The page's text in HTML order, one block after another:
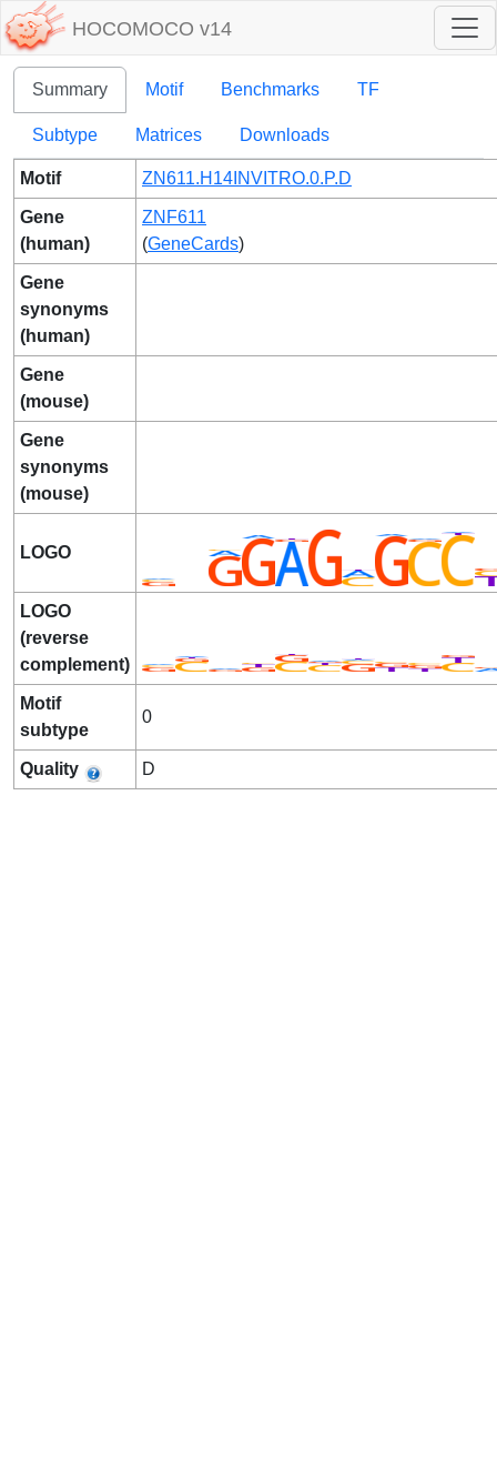
HOCOMOCO v14
Summary Motif Benchmarks TF
Subtype Matrices Downloads
Motif ZN611.H14INVITRO.0.P.D
Gene
(human)
ZNF611
(GeneCards)
Gene
synonyms
(human)
Gene
(mouse)
Gene
synonyms
(mouse)
LOGO
LOGO
(reverse
complement)
Motif
subtype
0
Quality D